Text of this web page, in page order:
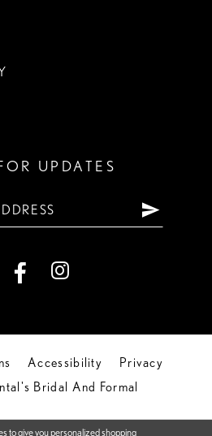
UPDATES
Accessibility
Privacy
Bridal And Formal
to give you personalized shopping